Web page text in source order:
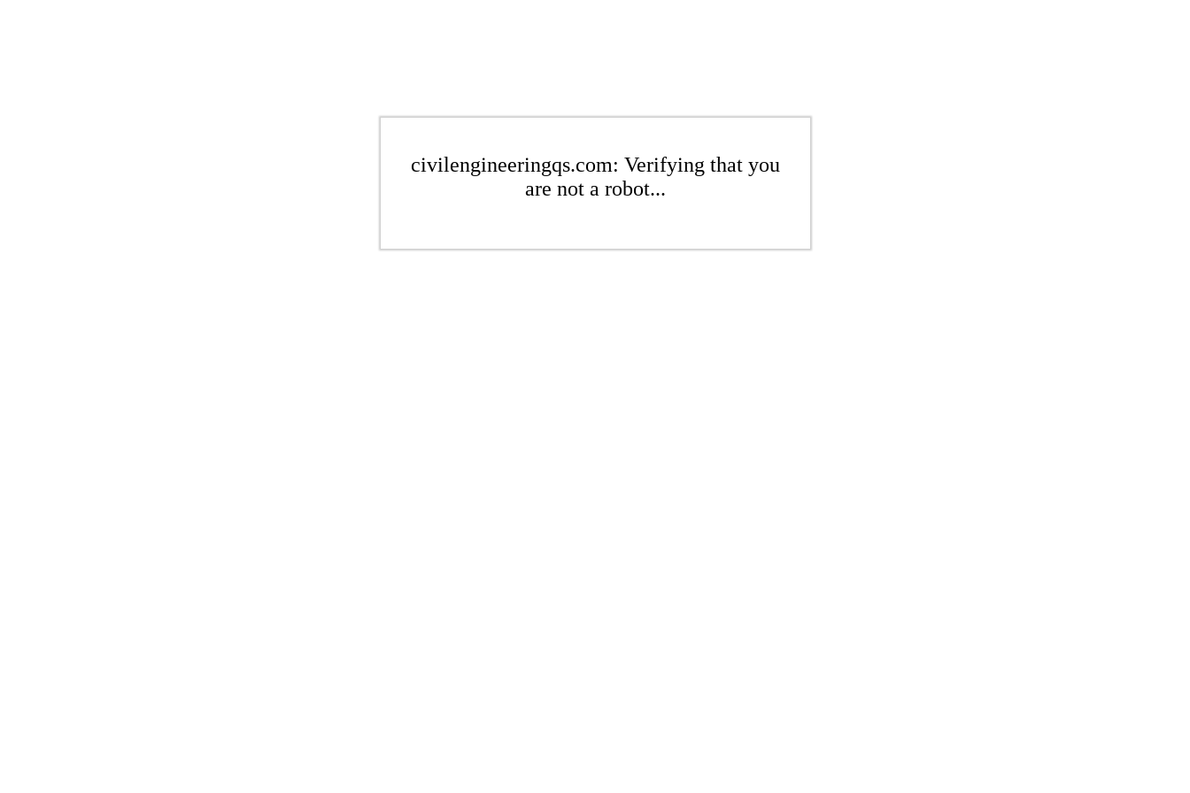
civilengineeringqs.com: Verifying that you
are not a robot...